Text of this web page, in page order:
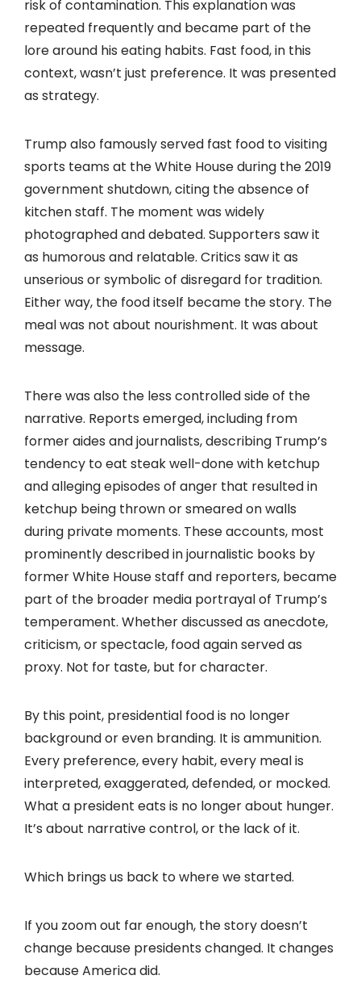
risk of contamination. This explanation was
repeated frequently and became part of the
lore around his eating habits. Fast food, in this
context, wasn’t just preference. It was presented
as strategy.
Trump also famously served fast food to visiting
sports teams at the White House during the 2019
government shutdown, citing the absence of
kitchen staff. The moment was widely
photographed and debated. Supporters saw it
as humorous and relatable. Critics saw it as
unserious or symbolic of disregard for tradition.
Either way, the food itself became the story. The
meal was not about nourishment. It was about
message.
There was also the less controlled side of the
narrative. Reports emerged, including from
former aides and journalists, describing Trump’s
tendency to eat steak well-done with ketchup
and alleging episodes of anger that resulted in
ketchup being thrown or smeared on walls
during private moments. These accounts, most
prominently described in journalistic books by
former White House staff and reporters, became
part of the broader media portrayal of Trump’s
temperament. Whether discussed as anecdote,
criticism, or spectacle, food again served as
proxy. Not for taste, but for character.
By this point, presidential food is no longer
background or even branding. It is ammunition.
Every preference, every habit, every meal is
interpreted, exaggerated, defended, or mocked.
What a president eats is no longer about hunger.
It’s about narrative control, or the lack of it.
Which brings us back to where we started.
If you zoom out far enough, the story doesn’t
change because presidents changed. It changes
because America did.